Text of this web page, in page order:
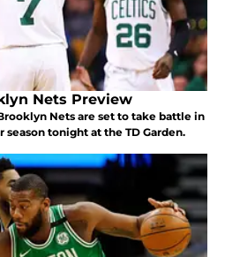
Nets Preview
Nets are set to take battle in
tonight at the TD Garden.